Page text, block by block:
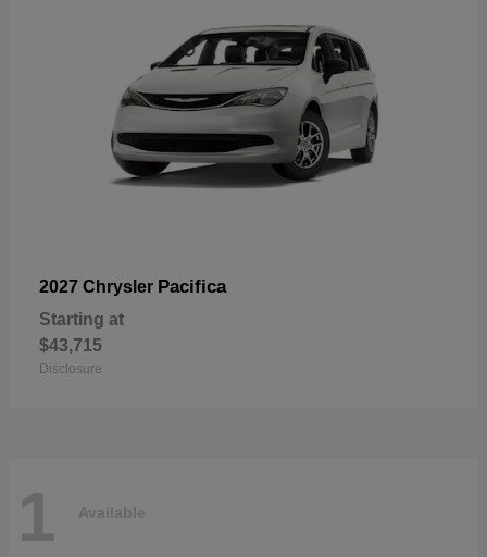
2027 Chrysler Pacifica
Starting at
$43,715
Disclosure
1 Available